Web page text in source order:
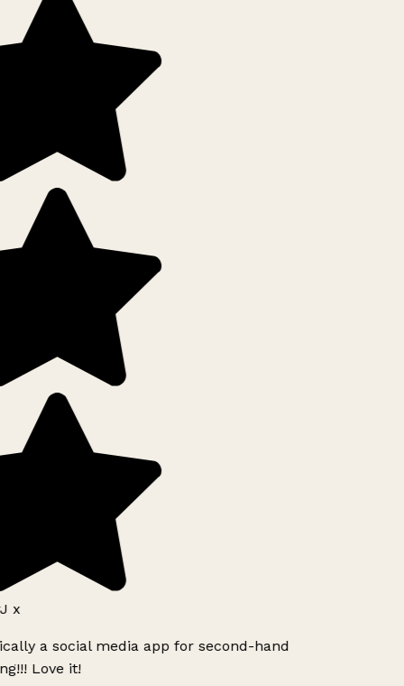
x
a social media app for second-hand
Love it!